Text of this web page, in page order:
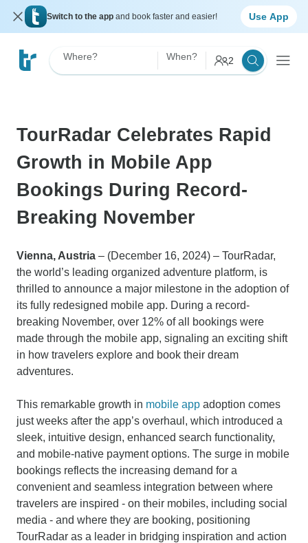
Switch to the app and book faster and easier! Use App
Where? When? 2
TourRadar Celebrates Rapid
Growth in Mobile App
Bookings During Record-
Breaking November
Vienna, Austria – (December 16, 2024) – TourRadar,
the world’s leading organized adventure platform, is
thrilled to announce a major milestone in the adoption of
its fully redesigned mobile app. During a record-
breaking November, over 12% of all bookings were
made through the mobile app, signaling an exciting shift
in how travelers explore and book their dream
adventures.
This remarkable growth in mobile app adoption comes
just weeks after the app’s overhaul, which introduced a
sleek, intuitive design, enhanced search functionality,
and mobile-native payment options. The surge in mobile
bookings reflects the increasing demand for a
convenient and seamless integration between where
travelers are inspired - on their mobiles, including social
media - and where they are booking, positioning
TourRadar as a leader in bridging inspiration and action